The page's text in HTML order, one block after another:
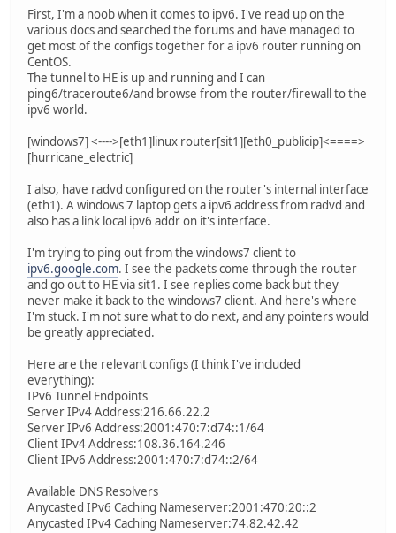
First, I'm a noob when it comes to ipv6. I've read up on the
various docs and searched the forums and have managed to
get most of the configs together for a ipv6 router running on
CentOS.
The tunnel to HE is up and running and I can
ping6/traceroute6/and browse from the router/firewall to the
ipv6 world.
[windows7] <---->[eth1]linux router[sit1][eth0_publicip]<====>
[hurricane_electric]
I also, have radvd configured on the router's internal interface
(eth1). A windows 7 laptop gets a ipv6 address from radvd and
also has a link local ipv6 addr on it's interface.
I'm trying to ping out from the windows7 client to
ipv6.google.com. I see the packets come through the router
and go out to HE via sit1. I see replies come back but they
never make it back to the windows7 client. And here's where
I'm stuck. I'm not sure what to do next, and any pointers would
be greatly appreciated.
Here are the relevant configs (I think I've included
everything):
IPv6 Tunnel Endpoints
Server IPv4 Address:216.66.22.2
Server IPv6 Address:2001:470:7:d74::1/64
Client IPv4 Address:108.36.164.246
Client IPv6 Address:2001:470:7:d74::2/64
Available DNS Resolvers
Anycasted IPv6 Caching Nameserver:2001:470:20::2
Anycasted IPv4 Caching Nameserver:74.82.42.42